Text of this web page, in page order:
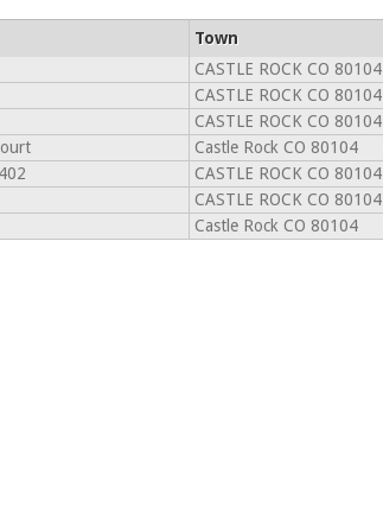
Town
CASTLE ROCK CO 80104
CASTLE ROCK CO 80104
CASTLE ROCK CO 80104
Castle Rock CO 80104
CASTLE ROCK CO 80104
CASTLE ROCK CO 80104
Castle Rock CO 80104